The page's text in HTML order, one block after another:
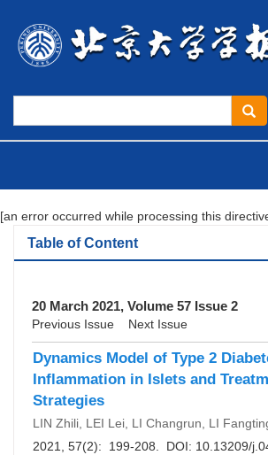
[an error occurred while processing this
Table of Content
20 March 2021, Volume 57 Issue 2
Previous Issue Next Issue
Dynamics Model of Type 2
Inflammation in Islets and
Strategies
LIN Zhili, LEI Lei, LI Changrun, LI
2021, 57(2): 199-208. DOI: 10.13209/